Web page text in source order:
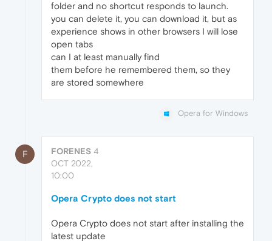
folder and no shortcut responds to launch.
you can delete it, you can download it, but as
experience shows in other browsers I will lose
open tabs
can I at least manually find
them before he remembered them, so they
are stored somewhere
Opera for Windows
F FORENES 4
OCT 2022,
10:00
Opera Crypto does not start
Opera Crypto does not start after installing the
latest update